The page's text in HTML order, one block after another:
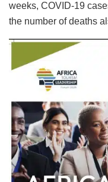
weeks, COVID-19
the number of deaths